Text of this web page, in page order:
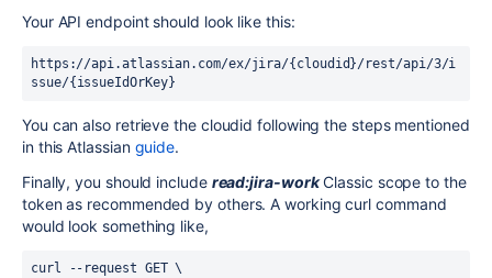
Your API endpoint should look like this:
https://api.atlassian.com/ex/jira/{cloudid}/rest/api/3/i
ssue/{issueIdOrKey}
You can also retrieve the cloudid following the steps mentioned
in this Atlassian guide.
Finally, you should include read:jira-workClassic scope to the
token as recommended by others. A working curl command
would look something like,
curl --request GET \